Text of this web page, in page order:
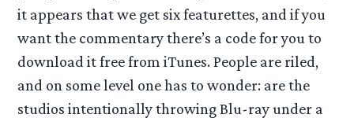
it appears that we get six featurettes, and if you
want the commentary there’s a code for you to
download it free from iTunes. People are riled,
and on some level one has to wonder: are the
studios intentionally throwing Blu-ray under a